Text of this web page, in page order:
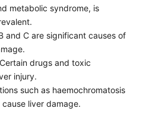
metabolic syndrome, is
and C are significant causes of
drugs and toxic
injury.
such as haemochromatosis
liver damage.